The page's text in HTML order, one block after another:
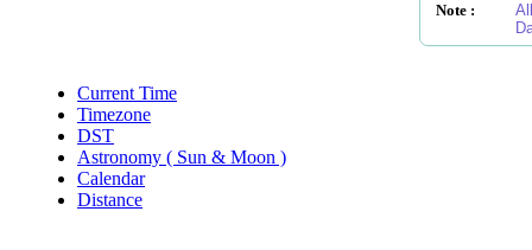
Note :
Current Time
Timezone
DST
Astronomy ( Sun & Moon )
Calendar
Distance